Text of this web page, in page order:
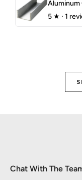
5 ★ · 1
Chat With The